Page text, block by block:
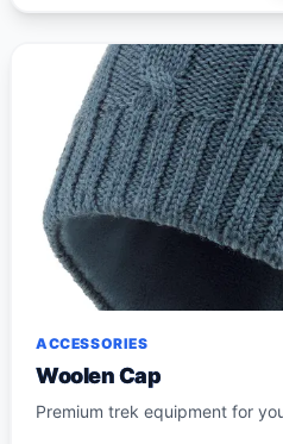
ACCESSORIES
Woolen Cap
Premium trek equipment for